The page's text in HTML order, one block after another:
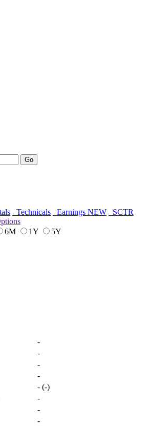
Go
Technicals Earnings NEW
SCTR
6M 1Y
5Y
-
-
-
-
- (-)
-
-
-